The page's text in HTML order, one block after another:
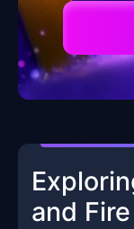
and Fire